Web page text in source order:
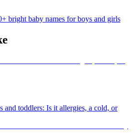
bright baby names for boys and girls
and toddlers: Is it allergies, a cold, or